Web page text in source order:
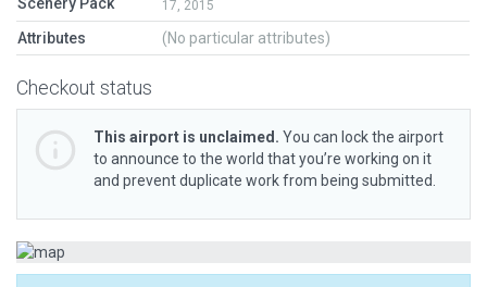
17, 2015
Attributes (No particular attributes)
Checkout status
This airport is unclaimed. You can lock the airport
to announce to the world that you’re working on it
and prevent duplicate work from being submitted.